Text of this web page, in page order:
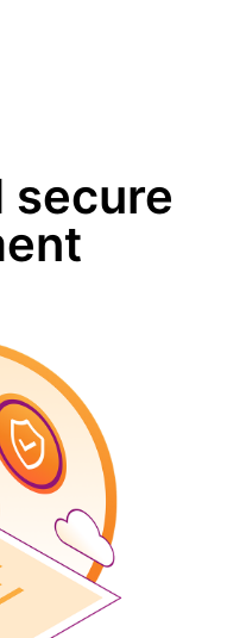
secure